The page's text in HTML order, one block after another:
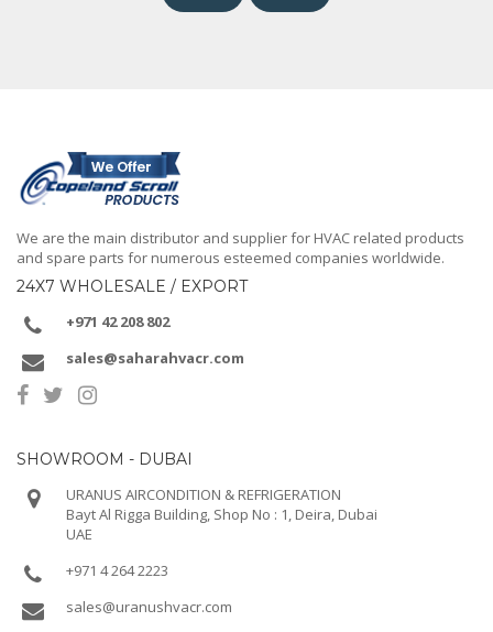
We are the main distributor and supplier for HVAC related products
and spare parts for numerous esteemed companies worldwide.
24X7 WHOLESALE / EXPORT
+971 42 208 802
sales@saharahvacr.com
SHOWROOM - DUBAI
URANUS AIRCONDITION & REFRIGERATION
Bayt Al Rigga Building, Shop No : 1, Deira, Dubai
UAE
+971 4 264 2223
sales@uranushvacr.com